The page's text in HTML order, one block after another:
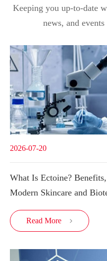
Keeping you up-to-date
news, and
2026-07-20
What Is Ectoine?
Modern Skincare and
Read More 